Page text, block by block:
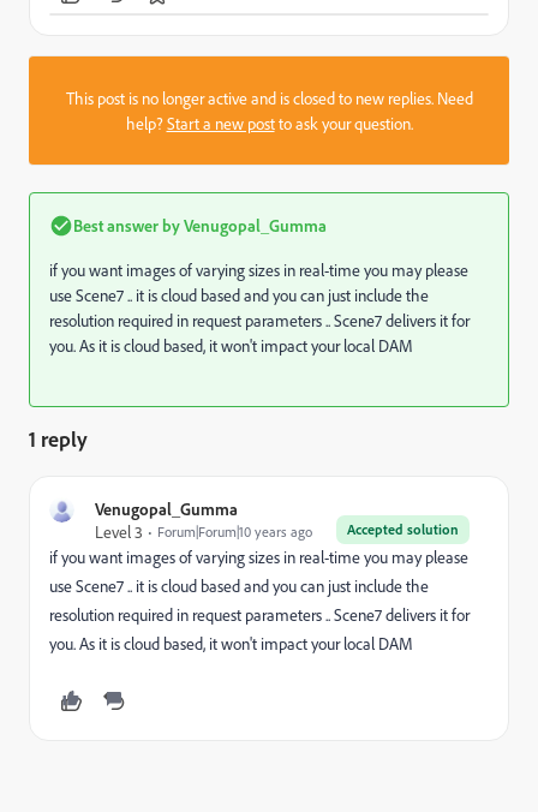
This post is no longer active and is closed to new replies. Need
help?Start a new postto ask your question.
Best answer byVenugopal_Gumma
if you want images of varying sizes in real-time you may please
use Scene7 .. it is cloud based and you can just include the
resolution required in request parameters .. Scene7 delivers it for
you. As it is cloud based, it won't impact your local DAM
1 reply
Venugopal_Gumma
Accepted solution
Level 3 Forum|Forum|10 years ago
if you want images of varying sizes in real-time you may please
use Scene7 .. it is cloud based and you can just include the
resolution required in request parameters .. Scene7 delivers it for
you. As it is cloud based, it won't impact your local DAM